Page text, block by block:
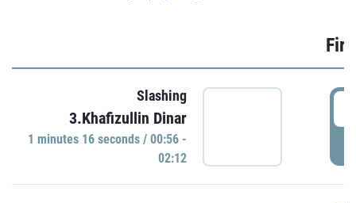
Slashing
3.Khafizullin Dinar
1 minutes 16 seconds / 00:56 -
02:12